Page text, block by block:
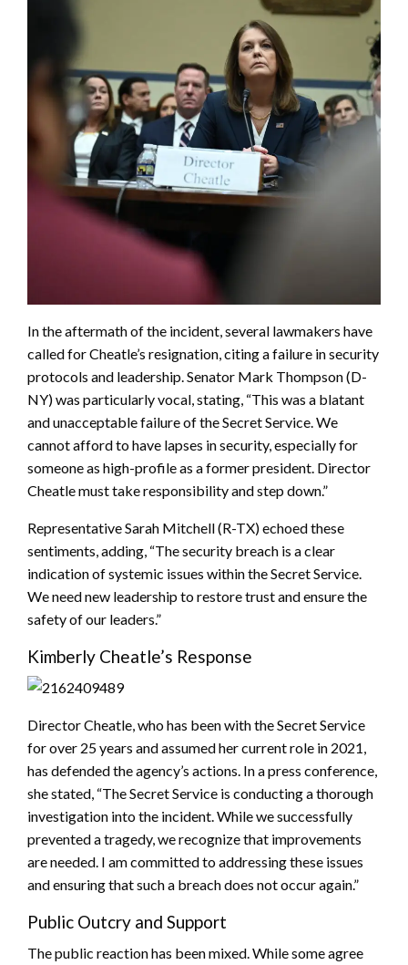
In the aftermath of the incident, several lawmakers have
called for Cheatle’s resignation, citing a failure in security
protocols and leadership. Senator Mark Thompson (D-
NY) was particularly vocal, stating, “This was a blatant
and unacceptable failure of the Secret Service. We
cannot afford to have lapses in security, especially for
someone as high-profile as a former president. Director
Cheatle must take responsibility and step down.”
Representative Sarah Mitchell (R-TX) echoed these
sentiments, adding, “The security breach is a clear
indication of systemic issues within the Secret Service.
We need new leadership to restore trust and ensure the
safety of our leaders.”
Kimberly Cheatle’s Response
Director Cheatle, who has been with the Secret Service
for over 25 years and assumed her current role in 2021,
has defended the agency’s actions. In a press conference,
she stated, “The Secret Service is conducting a thorough
investigation into the incident. While we successfully
prevented a tragedy, we recognize that improvements
are needed. I am committed to addressing these issues
and ensuring that such a breach does not occur again.”
Public Outcry and Support
The public reaction has been mixed. While some agree